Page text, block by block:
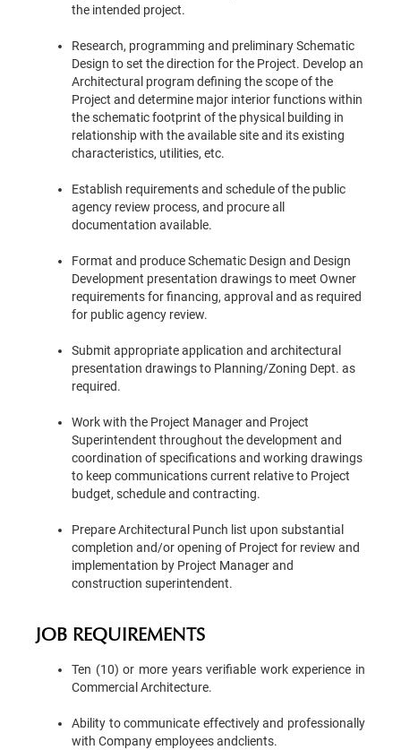
the intended project.
Research, programming and preliminary Schematic
Design to set the direction for the Project. Develop an
Architectural program defining the scope of the
Project and determine major interior functions within
the schematic footprint of the physical building in
relationship with the available site and its existing
characteristics, utilities, etc.
Establish requirements and schedule of the public
agency review process, and procure all
documentation available.
Format and produce Schematic Design and Design
Development presentation drawings to meet Owner
requirements for financing, approval and as required
for public agency review.
Submit appropriate application and architectural
presentation drawings to Planning/Zoning Dept. as
required.
Work with the Project Manager and Project
Superintendent throughout the development and
coordination of specifications and working drawings
to keep communications current relative to Project
budget, schedule and contracting.
Prepare Architectural Punch list upon substantial
completion and/or opening of Project for review and
implementation by Project Manager and
construction superintendent.
JOB REQUIREMENTS
Ten (10) or more years verifiable work experience in
Commercial Architecture.
Ability to communicate effectively and professionally
with Company employees andclients.